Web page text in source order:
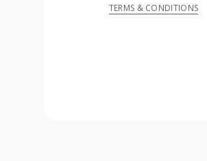
TERMS & CONDITIONS